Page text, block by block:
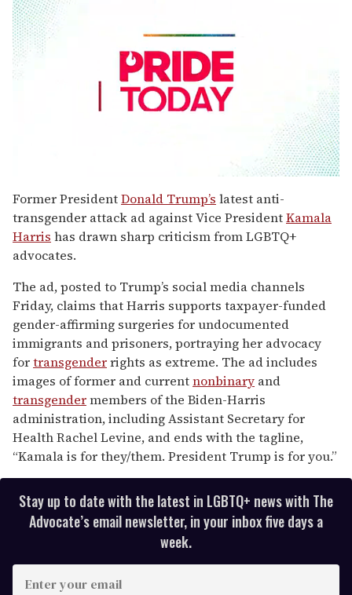
seconds
of
1
minute,
15
seconds
Former PresidentDonald Trump’s latest anti-
transgender attack ad against Vice PresidentKamala
Harris has drawn sharp criticism from LGBTQ+
advocates.
The ad, posted to Trump’s social media channels
Friday, claims that Harris supports taxpayer-funded
gender-affirming surgeries for undocumented
immigrants and prisoners, portraying her advocacy
fortransgenderrights as extreme. The ad includes
images of former and currentnonbinary and
transgendermembers of the Biden-Harris
administration, including Assistant Secretary for
Health Rachel Levine, and ends with the tagline,
“Kamala is for they/them. President Trump is for you.”
Stay up to date with the latest in LGBTQ+ news with The
Advocate’s email newsletter, in your inbox five days a
week.